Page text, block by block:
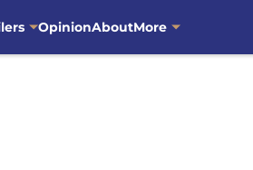
OpinionAboutMore